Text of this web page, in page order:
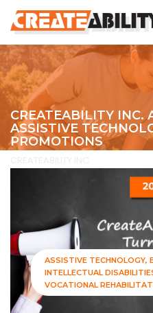
CREATEABILITY INC.
ASSISTIVE
PROMOTIONS
ASSISTIVE TECHNOLOGY
INTELLECTUAL
VOCATIONAL